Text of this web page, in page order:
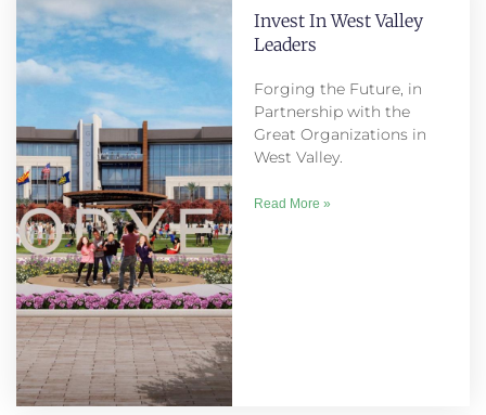
Invest In West Valley
Leaders
Forging the Future, in
Partnership with the
Great Organizations in
West Valley.
Read More »